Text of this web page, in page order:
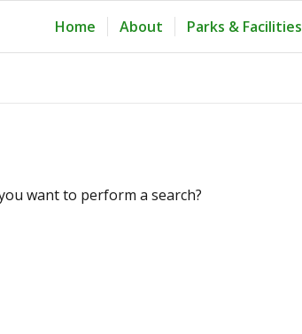
Home About Parks & Facilities
want to perform a search?